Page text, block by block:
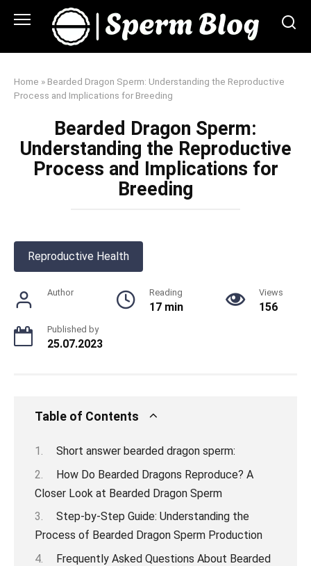
Home » Bearded Dragon Sperm: Understanding the Reproductive
Process and Implications for Breeding
Bearded Dragon Sperm:
Understanding the Reproductive
Process and Implications for
Breeding
Reproductive Health
Author Reading
17 min
Views
156
Published by
25.07.2023
Table of Contents
Short answer bearded dragon sperm:
How Do Bearded Dragons Reproduce? A
Closer Look at Bearded Dragon Sperm
Step-by-Step Guide: Understanding the
Process of Bearded Dragon Sperm Production
Frequently Asked Questions About Bearded